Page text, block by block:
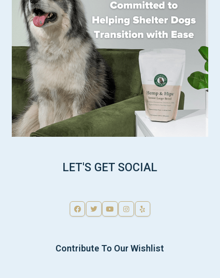
LET'S GET SOCIAL
Contribute To Our Wishlist